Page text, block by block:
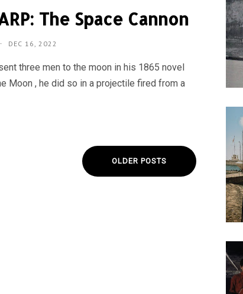
The Space Cannon
DEC 16, 2022
three men to the moon in his 1865 novel
Moon , he did so in a projectile fired from a
OLDER POSTS